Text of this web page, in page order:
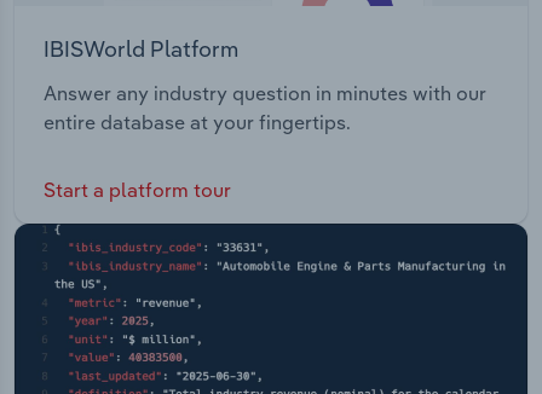
IBISWorld Platform
Answer any industry question in minutes with our
entire database at your fingertips.
Start a platform tour